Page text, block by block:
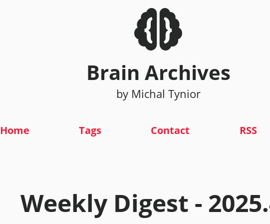
Brain Archives
by Michal Tynior
Home Tags Contact RSS
Weekly Digest -